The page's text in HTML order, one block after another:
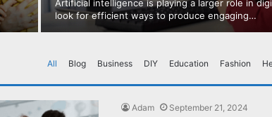
Artificial intelligence is playing a larger role in
look for efficient ways to produce engaging…
All Blog Business DIY Education Fashion
Adam September 21, 2024